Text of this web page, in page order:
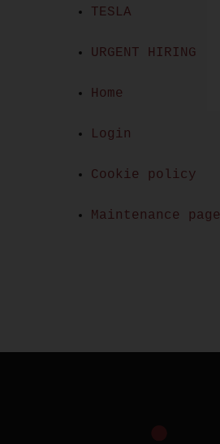
TESLA
URGENT HIRING
Home
Login
Cookie policy
Maintenance page